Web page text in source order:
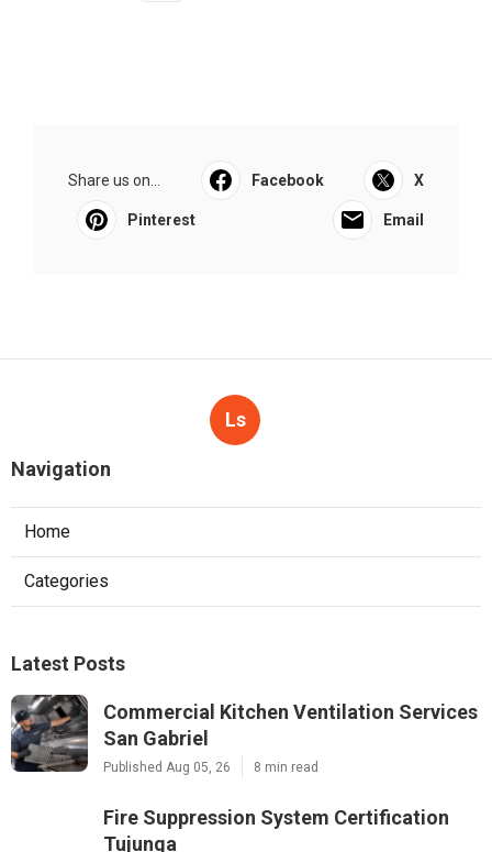
Share us on... Facebook X
Pinterest Email
Ls
Navigation
Home
Categories
Latest Posts
Commercial Kitchen Ventilation Services
San Gabriel
Published Aug 05, 26 8 min read
Fire Suppression System Certification
Tujunga